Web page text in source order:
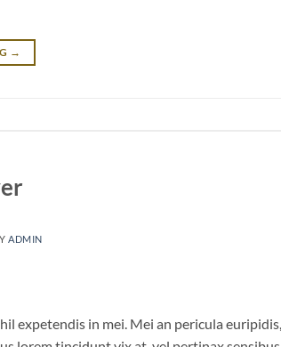
→
ADMIN
expetendis in mei. Mei an pericula euripidis,